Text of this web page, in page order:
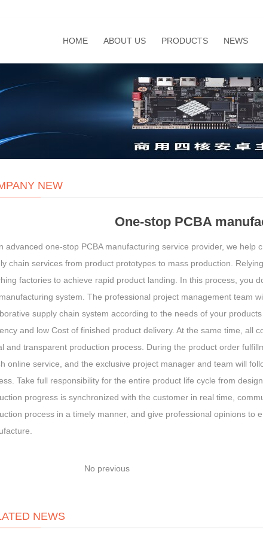
HOME ABOUT US PRODUCTS NEWS
NEW
One-stop PCBA
advanced one-stop PCBA manufacturing service provider, we
chain services from product prototypes to mass production.
factories to achieve rapid product landing. In this process, you
system. The professional project management team
supply chain system according to the needs of your
and low Cost of finished product delivery. At the same time, all
and transparent production process. During the product order
online service, and the exclusive project manager and team will
Take full responsibility for the entire product life cycle from
progress is synchronized with the customer in real time,
process in a timely manner, and give professional opinions to
No previous
NEWS